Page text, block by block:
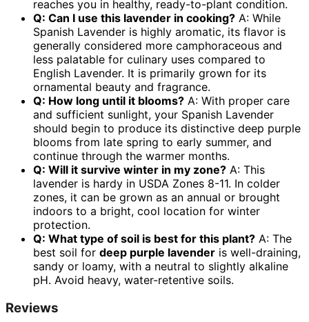
reaches you in healthy, ready-to-plant condition.
Q: Can I use this lavender in cooking? A: While
Spanish Lavender is highly aromatic, its flavor is
generally considered more camphoraceous and
less palatable for culinary uses compared to
English Lavender. It is primarily grown for its
ornamental beauty and fragrance.
Q: How long until it blooms? A: With proper care
and sufficient sunlight, your Spanish Lavender
should begin to produce its distinctive deep purple
blooms from late spring to early summer, and
continue through the warmer months.
Q: Will it survive winter in my zone? A: This
lavender is hardy in USDA Zones 8-11. In colder
zones, it can be grown as an annual or brought
indoors to a bright, cool location for winter
protection.
Q: What type of soil is best for this plant? A: The
best soil for deep purple lavender is well-draining,
sandy or loamy, with a neutral to slightly alkaline
pH. Avoid heavy, water-retentive soils.
Reviews